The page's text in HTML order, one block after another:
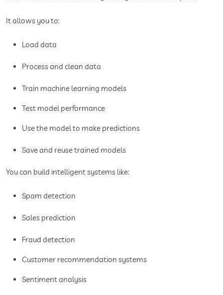
It allows you to:
Load data
Process and clean data
Train machine learning models
Test model performance
Use the model to make predictions
Save and reuse trained models
You can build intelligent systems like:
Spam detection
Sales prediction
Fraud detection
Customer recommendation systems
Sentiment analysis